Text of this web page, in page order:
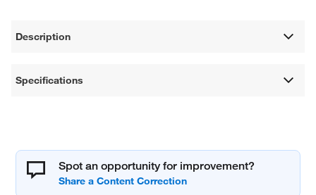
Description
Specifications
Spot an opportunity for improvement?